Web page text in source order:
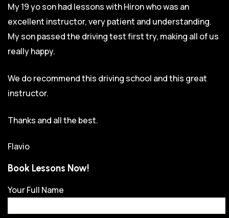
My 19 yo son had lessons with Hiron who was an
excellent instructor, very patient and understanding.
My son passed the driving test first try, making all of us
really happy.
We do recommend this driving school and this great
instructor.
Thanks and all the best.
Flavio
Book Lessons Now!
Your Full Name